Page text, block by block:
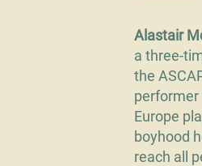
Alastair
a three-
the
performer
Europe
boyhood
reach all